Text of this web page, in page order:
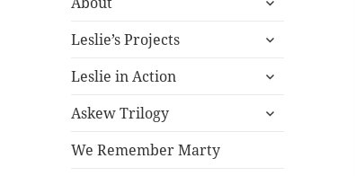
menu
Leslie’s Projects
expand
menu
Leslie in Action
expand
menu
Askew Trilogy
expand
We Remember Marty